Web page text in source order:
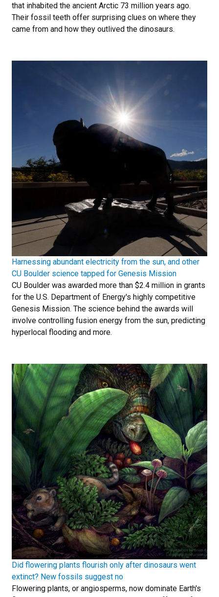
that inhabited the ancient Arctic 73 million years ago.
Their fossil teeth offer surprising clues on where they
came from and how they outlived the dinosaurs.
Harnessing abundant electricity from the sun, and other
CU Boulder science tapped for Genesis Mission
CU Boulder was awarded more than $2.4 million in grants
for the U.S. Department of Energy's highly competitive
Genesis Mission. The science behind the awards will
involve controlling fusion energy from the sun, predicting
hyperlocal flooding and more.
Did flowering plants flourish only after dinosaurs went
extinct? New fossils suggest no
Flowering plants, or angiosperms, now dominate Earth's